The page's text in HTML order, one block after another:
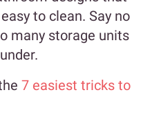
to clean. Say no
many storage units
7 easiest tricks to